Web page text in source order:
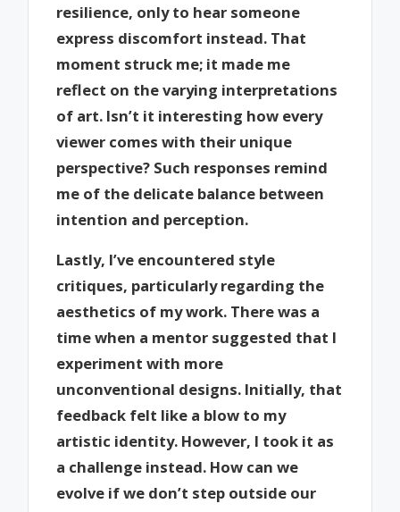
resilience, only to hear someone
express discomfort instead. That
moment struck me; it made me
reflect on the varying interpretations
of art. Isn’t it interesting how every
viewer comes with their unique
perspective? Such responses remind
me of the delicate balance between
intention and perception.
Lastly, I’ve encountered style
critiques, particularly regarding the
aesthetics of my work. There was a
time when a mentor suggested that I
experiment with more
unconventional designs. Initially, that
feedback felt like a blow to my
artistic identity. However, I took it as
a challenge instead. How can we
evolve if we don’t step outside our